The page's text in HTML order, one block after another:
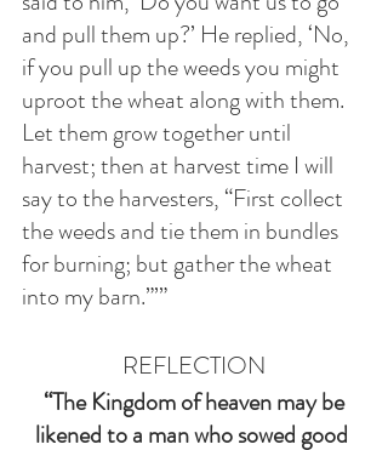
and pull them up?’ He replied, ‘No,
if you pull up the weeds you might
uproot the wheat along with them.
Let them grow together until
harvest; then at harvest time I will
say to the harvesters, “First collect
the weeds and tie them in bundles
for burning; but gather the wheat
into my barn.”’”
REFLECTION
“The Kingdom of heaven may be
likened to a man who sowed good